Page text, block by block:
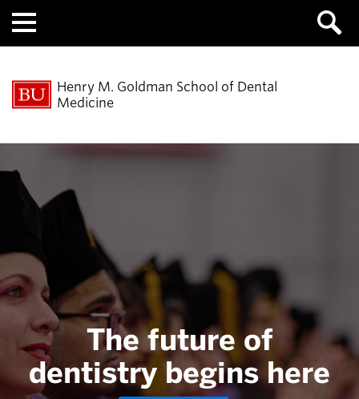
Henry M. Goldman School of Dental
Medicine
The future of
dentistry begins here